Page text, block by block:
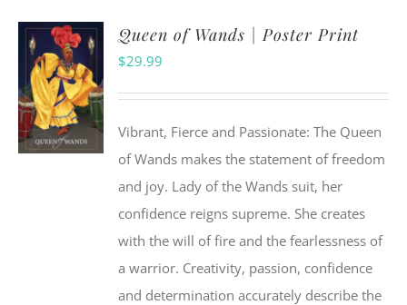
ADD TO
CART
Queen of Wands | Poster Print
$29.99
Vibrant, Fierce and Passionate: The Queen
of Wands makes the statement of freedom
and joy. Lady of the Wands suit, her
confidence reigns supreme. She creates
with the will of fire and the fearlessness of
a warrior. Creativity, passion, confidence
and determination accurately describe the